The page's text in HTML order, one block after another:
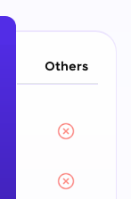
Others